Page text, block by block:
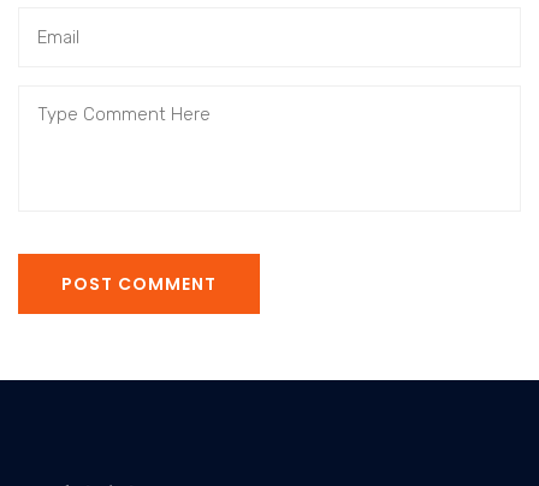
POST COMMENT